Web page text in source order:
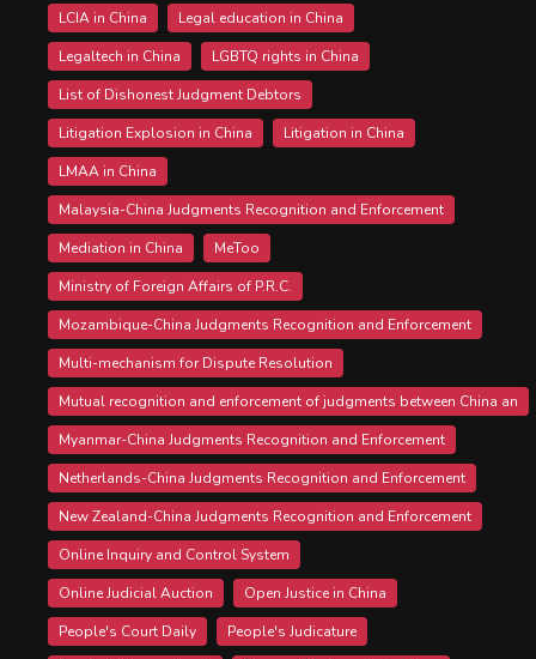
LCIA in China
Legal education in China
Legaltech in China
LGBTQ rights in China
List of Dishonest Judgment Debtors
Litigation Explosion in China
Litigation in China
LMAA in China
Malaysia-China Judgments Recognition and Enforcement
Mediation in China
MeToo
Ministry of Foreign Affairs of P.R.C.
Mozambique-China Judgments Recognition and Enforcement
Multi-mechanism for Dispute Resolution
Mutual recognition and enforcement of judgments between China an
Myanmar-China Judgments Recognition and Enforcement
Netherlands-China Judgments Recognition and Enforcement
New Zealand-China Judgments Recognition and Enforcement
Online Inquiry and Control System
Online Judicial Auction
Open Justice in China
People's Court Daily
People's Judicature